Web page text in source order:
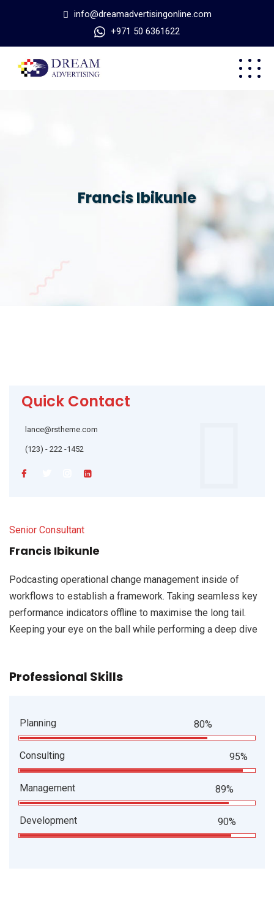
info@dreamadvertisingonline.com
+971 50 6361622
Francis Ibikunle
Quick Contact
lance@rstheme.com
(123) - 222 -1452
Senior Consultant
Francis Ibikunle
Podcasting operational change management inside of
workflows to establish a framework. Taking seamless key
performance indicators offline to maximise the long tail.
Keeping your eye on the ball while performing a deep dive
Professional Skills
Planning 80%
Consulting 95%
Management 89%
Development 90%